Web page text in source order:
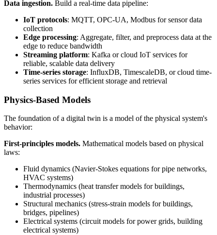
Data ingestion. Build a real-time data pipeline:
IoT protocols: MQTT, OPC-UA, Modbus for sensor data
collection
Edge processing: Aggregate, filter, and preprocess data at the
edge to reduce bandwidth
Streaming platform: Kafka or cloud IoT services for
reliable, scalable data delivery
Time-series storage: InfluxDB, TimescaleDB, or cloud time-
series services for efficient storage and retrieval
Physics-Based Models
The foundation of a digital twin is a model of the physical system's
behavior:
First-principles models. Mathematical models based on physical
laws:
Fluid dynamics (Navier-Stokes equations for pipe networks,
HVAC systems)
Thermodynamics (heat transfer models for buildings,
industrial processes)
Structural mechanics (stress-strain models for buildings,
bridges, pipelines)
Electrical systems (circuit models for power grids, building
electrical systems)